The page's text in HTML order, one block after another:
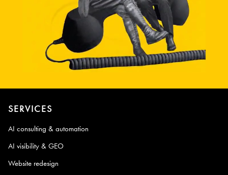
SERVICES
AI consulting & automation
AI visibility & GEO
Website redesign